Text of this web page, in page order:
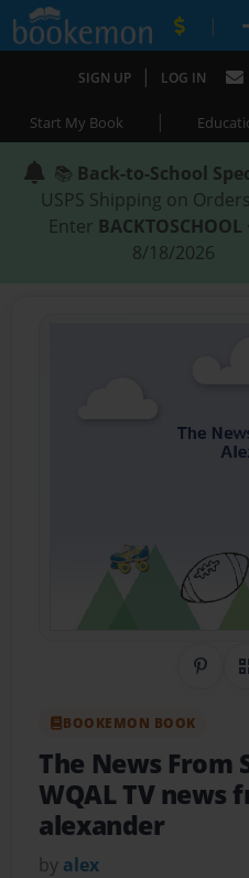
|
SIGN UP | LOG IN
Start My Book |
📚 Back-to-School
USPS Shipping on
Enter BACKTOSCHOOL
8/18/2026
BOOKEMON BOOK
The News From
WQAL TV news
alexander
by alex